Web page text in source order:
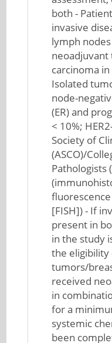
both -
invasive
lymph
neoadjuvant
carcinoma in
Isolated
node-
(ER) and
< 10%;
Society of
(ASCO)/
Pathologists
[FISH]) - If
present in
in the study
the
tumors/
received
in
for a
systemic
been